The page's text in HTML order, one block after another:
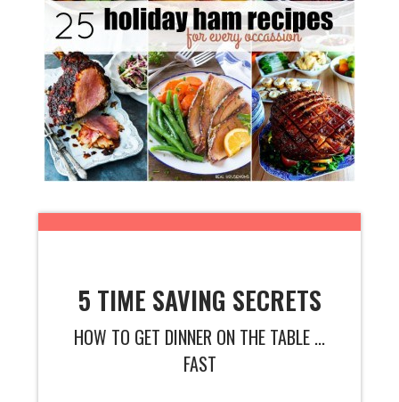
5 TIME SAVING SECRETS
HOW TO GET DINNER ON THE TABLE ...
FAST